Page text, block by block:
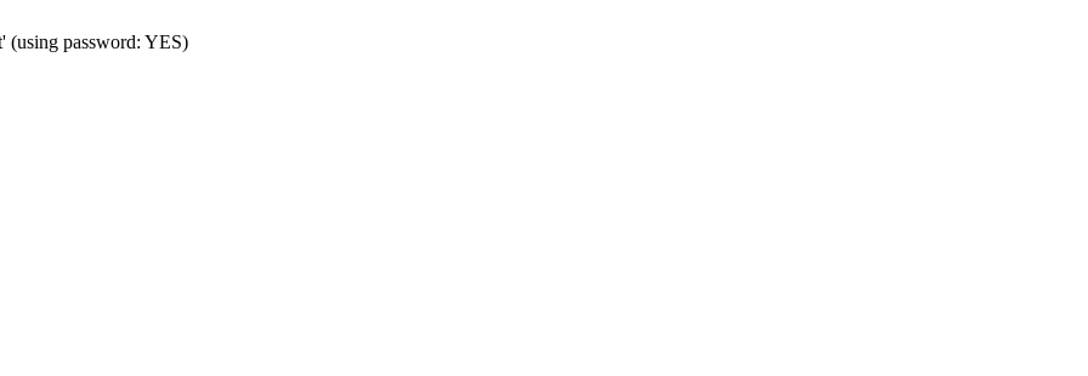
(using password: YES)